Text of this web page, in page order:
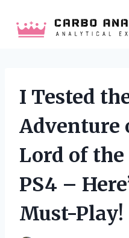
content
I Tested
Adventure
Lord of the
PS4 –
Must-Play!